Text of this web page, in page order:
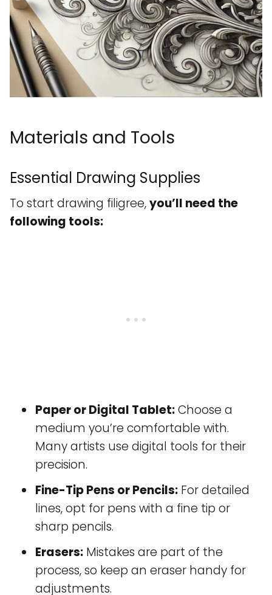
Materials and Tools
Essential Drawing Supplies
To start drawing filigree,you’ll need the
following tools:
Paper or Digital Tablet:Choose a
medium you’re comfortable with.
Many artists use digital tools for their
precision.
Fine-Tip Pens or Pencils: For detailed
lines, opt for pens with a fine tip or
sharp pencils.
Erasers: Mistakes are part of the
process, so keep an eraser handy for
adjustments.